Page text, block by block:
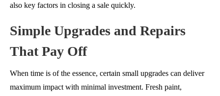
also key factors in closing a sale quickly.
Simple Upgrades and Repairs
That Pay Off
When time is of the essence, certain small upgrades can deliver
maximum impact with minimal investment. Fresh paint,